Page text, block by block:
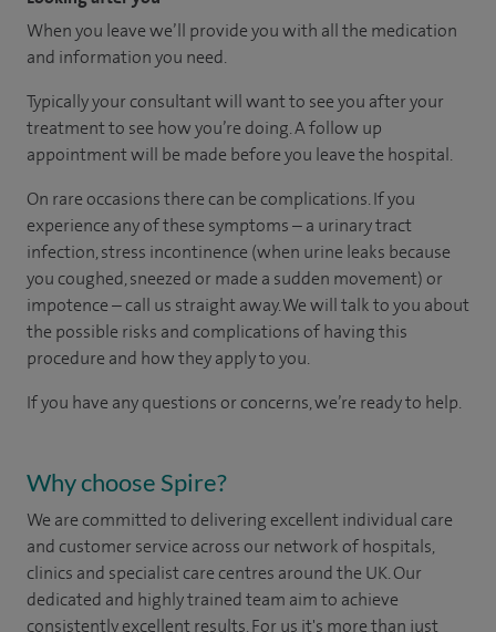
When you leave we’ll provide you with all the medication
and information you need.
Typically your consultant will want to see you after your
treatment to see how you’re doing. A follow up
appointment will be made before you leave the hospital.
On rare occasions there can be complications. If you
experience any of these symptoms – a urinary tract
infection, stress incontinence (when urine leaks because
you coughed, sneezed or made a sudden movement) or
impotence – call us straight away. We will talk to you about
the possible risks and complications of having this
procedure and how they apply to you.
If you have any questions or concerns, we’re ready to help.
Why choose Spire?
We are committed to delivering excellent individual care
and customer service across our network of hospitals,
clinics and specialist care centres around the UK. Our
dedicated and highly trained team aim to achieve
consistently excellent results. For us it's more than just